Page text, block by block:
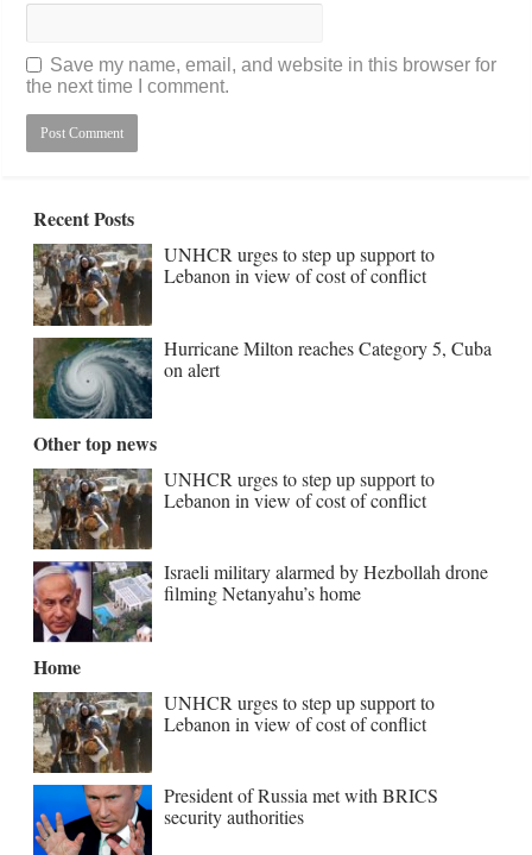
Save my name, email, and website in this browser for
the next time I comment.
Recent Posts
UNHCR urges to step up support to
Lebanon in view of cost of conflict
Hurricane Milton reaches Category 5, Cuba
on alert
Other top news
UNHCR urges to step up support to
Lebanon in view of cost of conflict
Israeli military alarmed by Hezbollah drone
filming Netanyahu’s home
Home
UNHCR urges to step up support to
Lebanon in view of cost of conflict
President of Russia met with BRICS
security authorities